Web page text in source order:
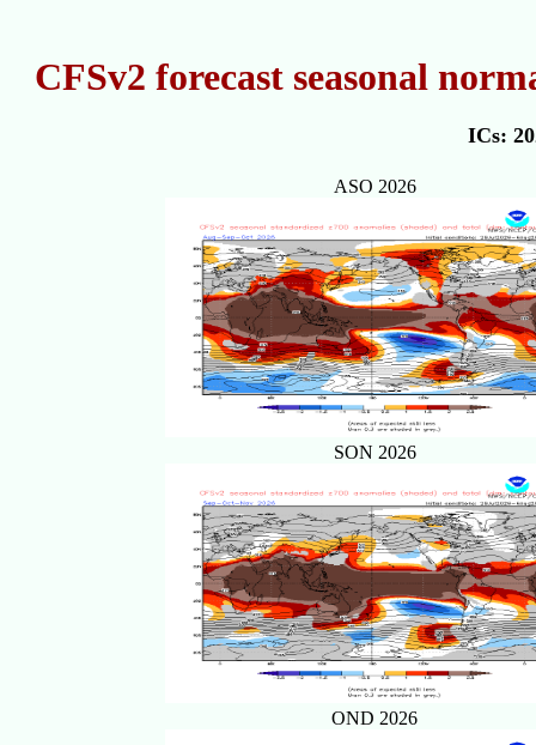
CFSv2 forecast seasonal
ICs:
ASO 2026
SON 2026
OND 2026